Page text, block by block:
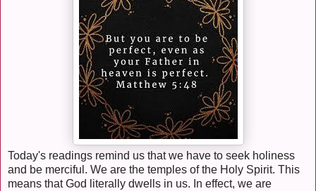
Today's readings remind us that we have to seek holiness
and be merciful. We are the temples of the Holy Spirit. This
means that God literally dwells in us. In effect, we are